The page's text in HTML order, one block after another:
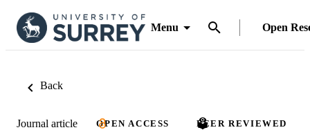
Menu Open
Back
Journal article OPEN ACCESS PEER REVIEWED